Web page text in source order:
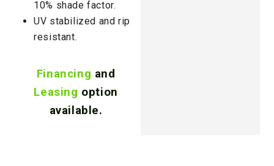
10% shade factor.
UV stabilized and rip
resistant.
Financing and
Leasing option
available.